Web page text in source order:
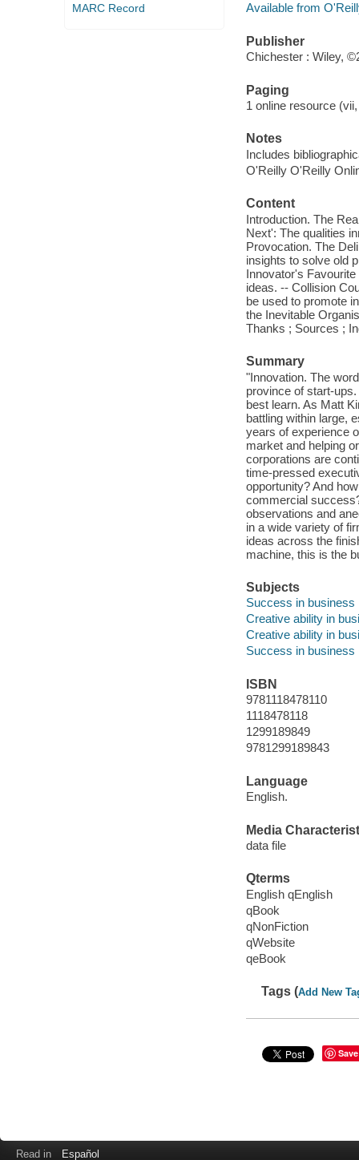
MARC Record
Available from
Publisher
Chichester : Wiley,
Paging
1 online resource
Notes
Includes
O'Reilly O'Reilly
Content
Introduction. The
Next': The qualities
Provocation. The
insights to solve old
Innovator's
ideas. -- Collision
be used to promote
the Inevitable
Thanks ; Sources ;
Summary
"Innovation. The
province of start-
best learn. As Matt
battling within large,
years of experience
market and helping
corporations are
time-pressed
opportunity? And
commercial
observations and
in a wide variety of
ideas across the
machine, this is the
Subjects
Success in business
Creative ability in
Creative ability in
Success in business
ISBN
9781118478110
1118478118
1299189849
9781299189843
Language
English.
Media
data file
Qterms
English qEnglish
qBook
qNonFiction
qWebsite
qeBook
Tags (Add New
Save
Read in Español